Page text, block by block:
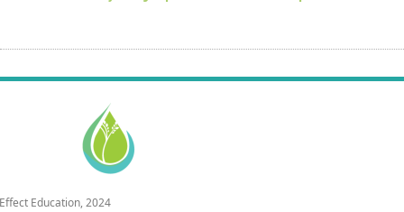
Education, 2024